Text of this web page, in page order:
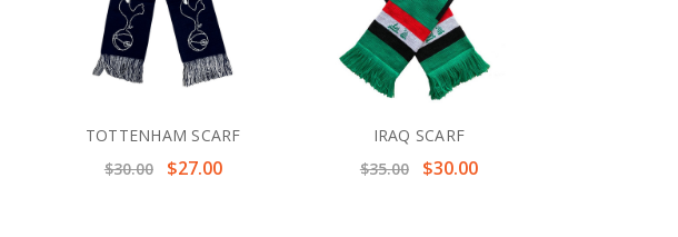
TOTTENHAM SCARF
$30.00
$27.00
IRAQ SCARF
$35.00
$30.00